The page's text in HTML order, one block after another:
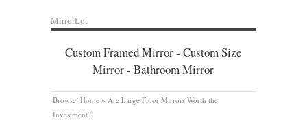
MirrorLot
Custom Framed Mirror - Custom Size
Mirror - Bathroom Mirror
Browse: Home » Are Large Floor Mirrors Worth the
Investment?